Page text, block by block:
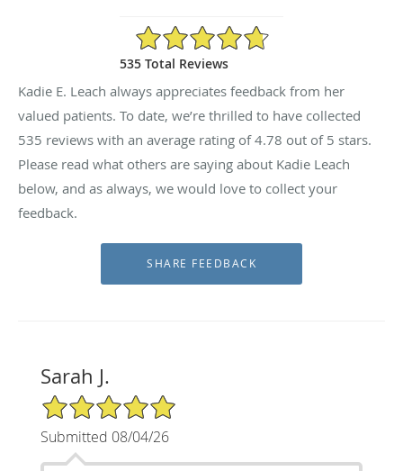
4.78/5 Star Rating
535 Total Reviews
Kadie E. Leach always appreciates feedback from her
valued patients. To date, we’re thrilled to have collected
535 reviews with an average rating of4.78 out of 5 stars.
Please read what others are saying about Kadie Leach
below, and as always, we would love to collect your
feedback.
Sarah J.
5/5 Star Rating
Submitted 08/04/26